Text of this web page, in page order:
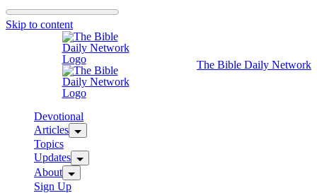
Skip to content
The Bible Daily Network
Devotional
Articles
Topics
Updates
About
Sign Up